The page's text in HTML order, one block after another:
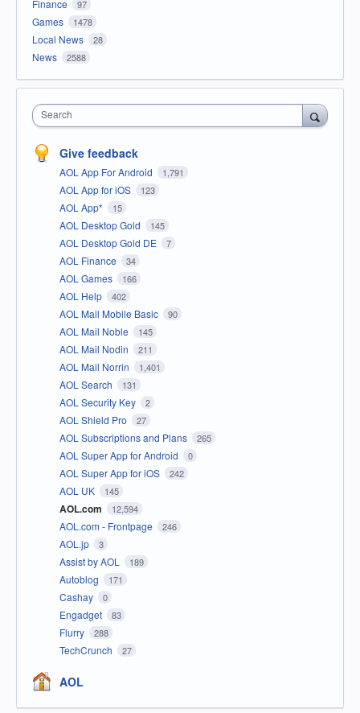
Finance 97
Games 1478
Local News 28
News 2588
Search
Give feedback
AOL App For Android 1,791
AOL App for iOS 123
AOL App* 15
AOL Desktop Gold 145
AOL Desktop Gold DE 7
AOL Finance 34
AOL Games 166
AOL Help 402
AOL Mail Mobile Basic 90
AOL Mail Noble 145
AOL Mail Nodin 211
AOL Mail Norrin 1,401
AOL Search 131
AOL Security Key 2
AOL Shield Pro 27
AOL Subscriptions and Plans 265
AOL Super App for Android 0
AOL Super App for iOS 242
AOL UK 145
AOL.com 12,594
AOL.com - Frontpage 246
AOL.jp 3
Assist by AOL 189
Autoblog 171
Cashay 0
Engadget 83
Flurry 288
TechCrunch 27
AOL